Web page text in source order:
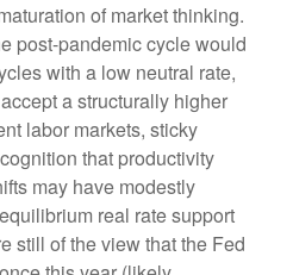
of market thinking.
post-pandemic cycle would
with a low neutral rate,
a structurally higher
labor markets, sticky
that productivity
may have modestly
real rate support
still of the view that the Fed